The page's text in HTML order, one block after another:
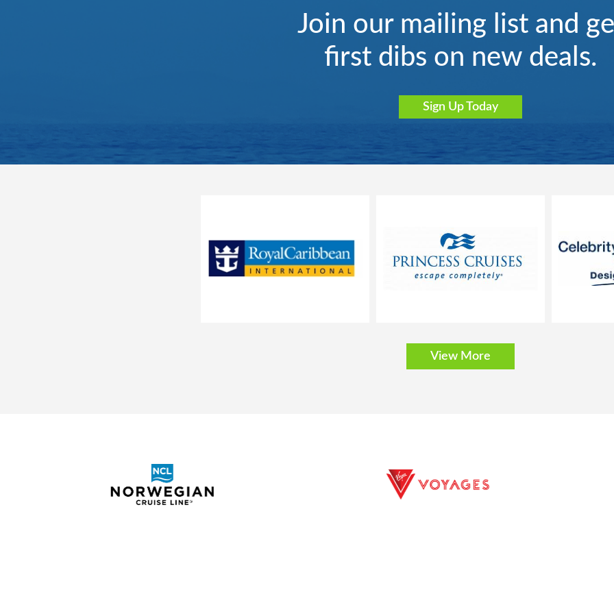
Join our mailing list and
first dibs on new deals.
Sign Up Today
View More